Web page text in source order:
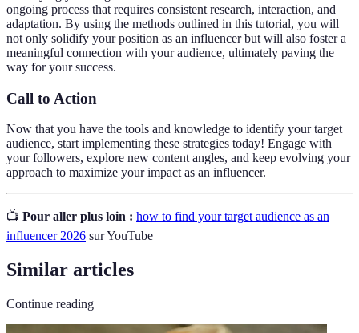
ongoing process that requires consistent research, interaction, and
adaptation. By using the methods outlined in this tutorial, you will
not only solidify your position as an influencer but will also foster a
meaningful connection with your audience, ultimately paving the
way for your success.
Call to Action
Now that you have the tools and knowledge to identify your target
audience, start implementing these strategies today! Engage with
your followers, explore new content angles, and keep evolving your
approach to maximize your impact as an influencer.
📺 Pour aller plus loin : how to find your target audience as an
influencer 2026 sur YouTube
Similar articles
Continue reading